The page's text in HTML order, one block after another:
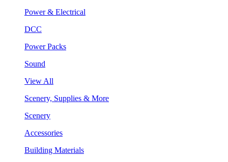
Power & Electrical
DCC
Power Packs
Sound
View All
Scenery, Supplies & More
Scenery
Accessories
Building Materials